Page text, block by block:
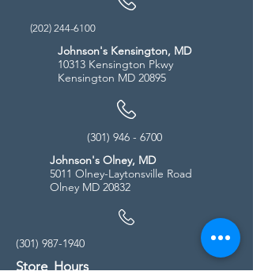
(202) 244-6100
Johnson's Kensington, MD
10313 Kensington Pkwy
Kensington MD 20895
(301) 946 - 6700
Johnson's Olney, MD
5011 Olney-Laytonsville Road
Olney MD 20832
(301) 987-1940
Store Hours